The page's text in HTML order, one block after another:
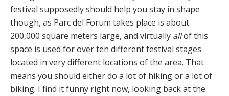
festival supposedly should help you stay in shape
though, as Parc del Forum takes place is about
200,000 square meters large, and virtually allof this
space is used for over ten different festival stages
located in very different locations of the area. That
means you should either do a lot of hiking or a lot of
biking. I find it funny right now, looking back at the